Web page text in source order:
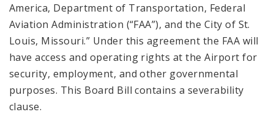
America, Department of Transportation, Federal
Aviation Administration (“FAA”), and the City of St.
Louis, Missouri.” Under this agreement the FAA will
have access and operating rights at the Airport for
security, employment, and other governmental
purposes. This Board Bill contains a severability
clause.